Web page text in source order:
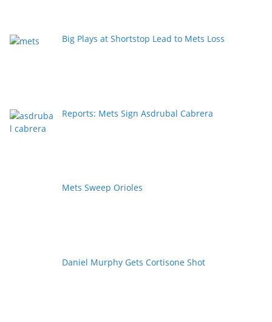
Big Plays at Shortstop Lead to Mets Loss
Reports: Mets Sign Asdrubal Cabrera
Mets Sweep Orioles
Daniel Murphy Gets Cortisone Shot